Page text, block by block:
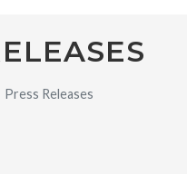
Press Releases